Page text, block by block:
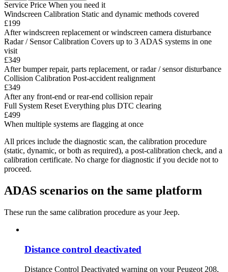
Service Price When you need it
Windscreen Calibration Static and dynamic methods covered
£199
After windscreen replacement or windscreen camera disturbance
Radar / Sensor Calibration Covers up to 3 ADAS systems in one
visit
£349
After bumper repair, parts replacement, or radar / sensor disturbance
Collision Calibration Post-accident realignment
£349
After any front-end or rear-end collision repair
Full System Reset Everything plus DTC clearing
£499
When multiple systems are flagging at once
All prices include the diagnostic scan, the calibration procedure
(static, dynamic, or both as required), a post-calibration check, and a
calibration certificate. No charge for diagnostic if you decide not to
proceed.
ADAS scenarios on the same platform
These run the same calibration procedure as your Jeep.
Distance control deactivated
Distance Control Deactivated warning on your Peugeot 208,